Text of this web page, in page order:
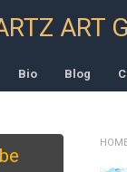
ART
Bio Blog